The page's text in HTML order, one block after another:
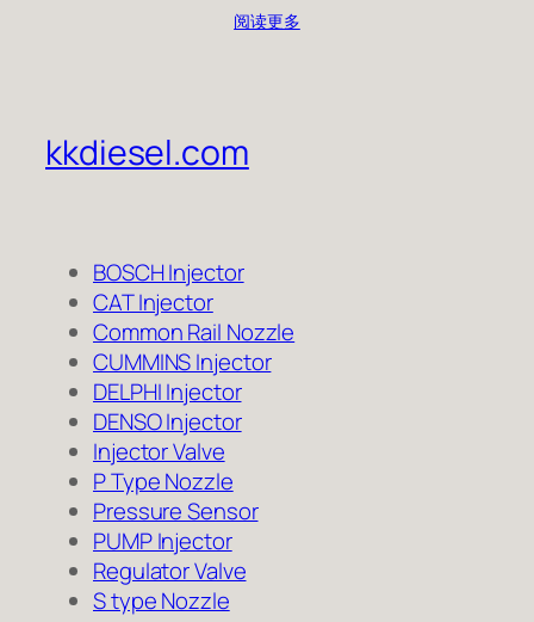
阅读更多
kkdiesel.com
BOSCH Injector
CAT Injector
Common Rail Nozzle
CUMMINS Injector
DELPHI Injector
DENSO Injector
Injector Valve
P Type Nozzle
Pressure Sensor
PUMP Injector
Regulator Valve
S type Nozzle